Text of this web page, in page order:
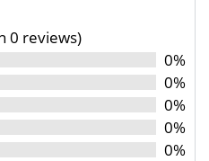
0 reviews)
0%
0%
0%
0%
0%